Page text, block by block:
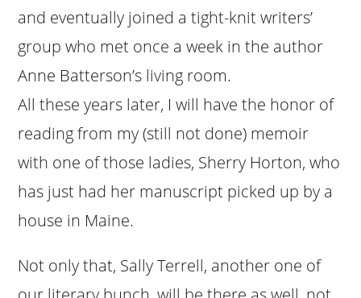
and eventually joined a tight-knit writers’
group who met once a week in the author
Anne Batterson’s living room.
All these years later, I will have the honor of
reading from my (still not done) memoir
with one of those ladies, Sherry Horton, who
has just had her manuscript picked up by a
house in Maine.
Not only that, Sally Terrell, another one of